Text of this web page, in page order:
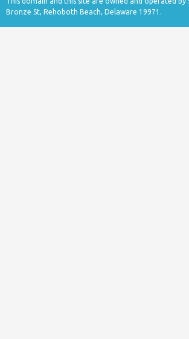
Bronze St, Rehoboth Beach, Delaware 19971.